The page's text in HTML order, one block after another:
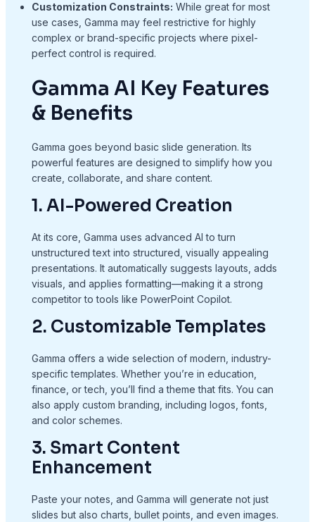
Customization Constraints: While great for most
use cases, Gamma may feel restrictive for highly
complex or brand-specific projects where pixel-
perfect control is required.
Gamma AI Key Features
& Benefits
Gamma goes beyond basic slide generation. Its
powerful features are designed to simplify how you
create, collaborate, and share content.
1. AI-Powered Creation
At its core, Gamma uses advanced AI to turn
unstructured text into structured, visually appealing
presentations. It automatically suggests layouts, adds
visuals, and applies formatting—making it a strong
competitor to tools like PowerPoint Copilot.
2. Customizable Templates
Gamma offers a wide selection of modern, industry-
specific templates. Whether you’re in education,
finance, or tech, you’ll find a theme that fits. You can
also apply custom branding, including logos, fonts,
and color schemes.
3. Smart Content
Enhancement
Paste your notes, and Gamma will generate not just
slides but also charts, bullet points, and even images.